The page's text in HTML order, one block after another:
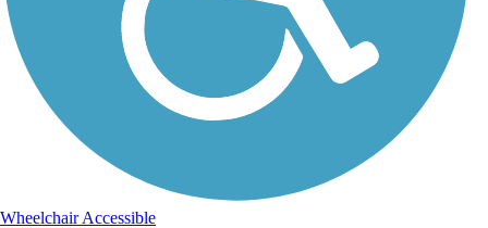
Wheelchair Accessible